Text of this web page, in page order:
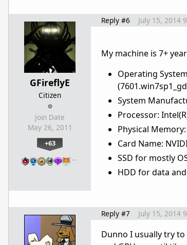
GFireflyE
Citizen
Join Date
May 26, 2011
+63
…
Reply #6 July 15, 2014
My machine is 7+
Operating
System
Processor:
Physical
Card Name:
SSD for mostly
HDD for data
Reply #7 July 15, 2014
Dunno I usually try